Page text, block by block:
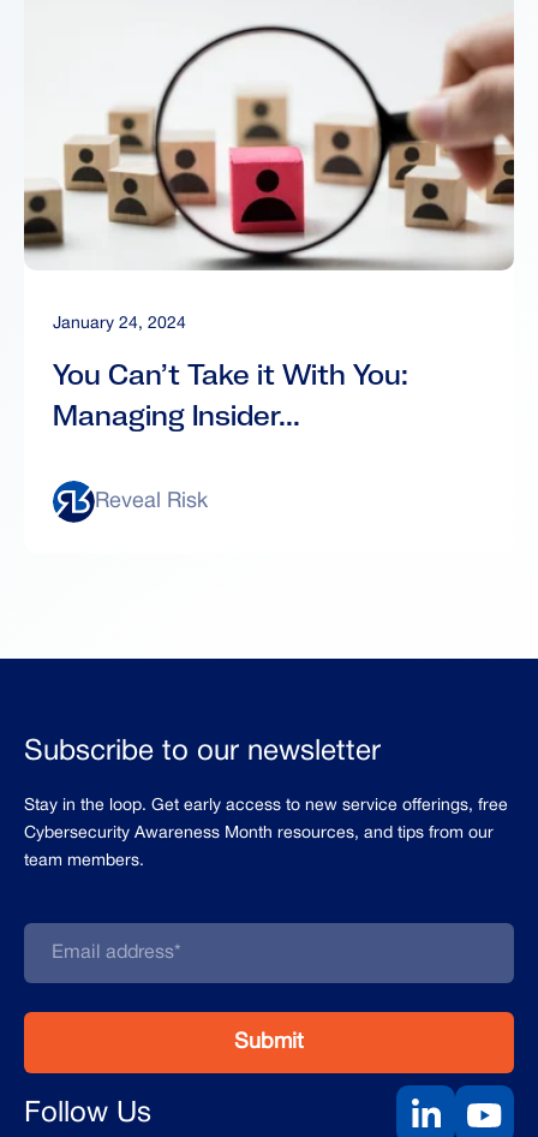
January 24, 2024
You Can’t Take it With You:
Managing Insider...
Reveal Risk
Subscribe to our newsletter
Stay in the loop. Get early access to new service offerings, free
Cybersecurity Awareness Month resources, and tips from our
team members.
Follow Us